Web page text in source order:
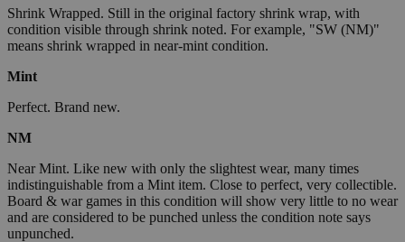
Shrink Wrapped. Still in the original factory shrink wrap, with
condition visible through shrink noted. For example, "SW (NM)"
means shrink wrapped in near-mint condition.
Mint
Perfect. Brand new.
NM
Near Mint. Like new with only the slightest wear, many times
indistinguishable from a Mint item. Close to perfect, very collectible.
Board & war games in this condition will show very little to no wear
and are considered to be punched unless the condition note says
unpunched.